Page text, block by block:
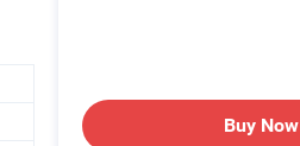
Buy Now